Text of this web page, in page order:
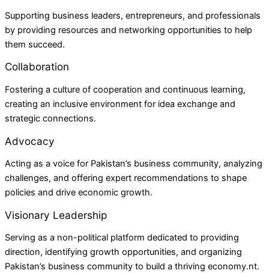
Supporting business leaders, entrepreneurs, and professionals
by providing resources and networking opportunities to help
them succeed.
Collaboration
Fostering a culture of cooperation and continuous learning,
creating an inclusive environment for idea exchange and
strategic connections.
Advocacy
Acting as a voice for Pakistan’s business community, analyzing
challenges, and offering expert recommendations to shape
policies and drive economic growth.
Visionary Leadership
Serving as a non-political platform dedicated to providing
direction, identifying growth opportunities, and organizing
Pakistan’s business community to build a thriving economy.nt.